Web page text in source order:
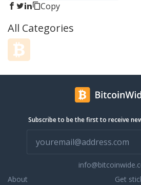
Copy
All Categories
Subscribe to be the first to receive
About
Get